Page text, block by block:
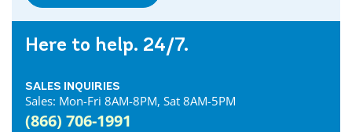
Here to help. 24/7.
SALES INQUIRIES
Sales: Mon-Fri 8AM-8PM, Sat 8AM-5PM
(866) 706-1991